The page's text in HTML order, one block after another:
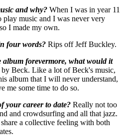
and why? When I was in year 11
music and I was never very
I made my own.
four words? Rips off Jeff Buckley.
forevermore, what would it
by Beck. Like a lot of Beck's music,
album that I will never understand,
me some time to do so.
your career to date? Really not too
and crowdsurfing and all that jazz.
a collective feeling with both